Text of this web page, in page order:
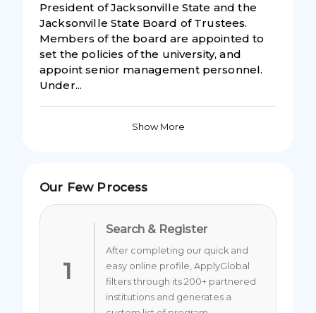
President of Jacksonville State and the
Jacksonville State Board of Trustees.
Members of the board are appointed to
set the policies of the university, and
appoint senior management personnel.
Under...
Show More
Our Few Process
1
Search & Register
After completing our quick and
easy online profile, ApplyGlobal
filters through its 200+ partnered
institutions and generates a